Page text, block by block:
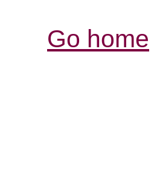
Go home